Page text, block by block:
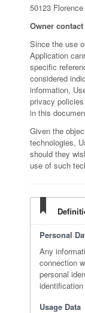
50123
Owner
Since the use
Application
specific
considered
information,
privacy
in this
Given the
technologies,
should they
use of such
Personal
Any
connection
personal
Usage Data